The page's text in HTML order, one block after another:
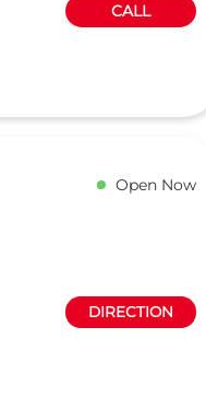
CALL
Open Now
DIRECTION